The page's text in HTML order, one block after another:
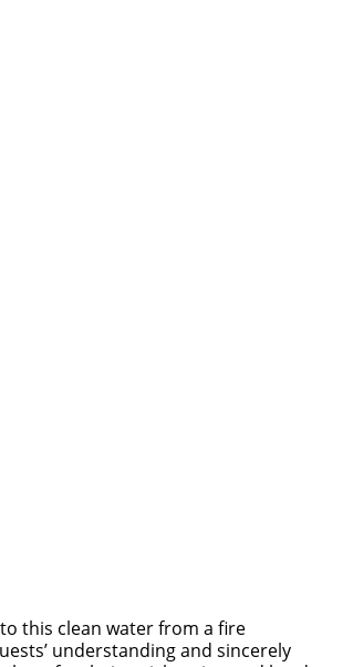
this clean water from a fire
understanding and sincerely